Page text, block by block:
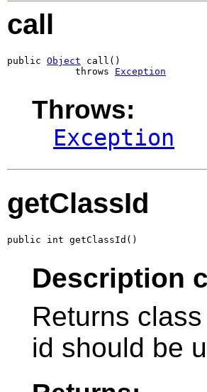
call
public Object call()
            throws
Exception
Throws:
Exception
getClassId
public int getClassId()
Description
Returns
id should be